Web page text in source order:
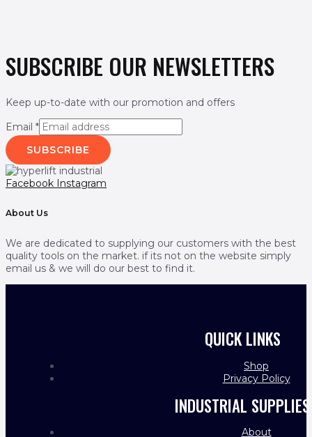
SUBSCRIBE OUR NEWSLETTERS
Keep up-to-date with our promotion and offers
Email *
SUBSCRIBE
Facebook Instagram
About Us
We are dedicated to supplying our customers with the best
quality tools on the market. if its not on the website simply
email us & we will do our best to find it.
QUICK LINKS
Shop
Privacy Policy
INDUSTRIAL SUPPLIES
About